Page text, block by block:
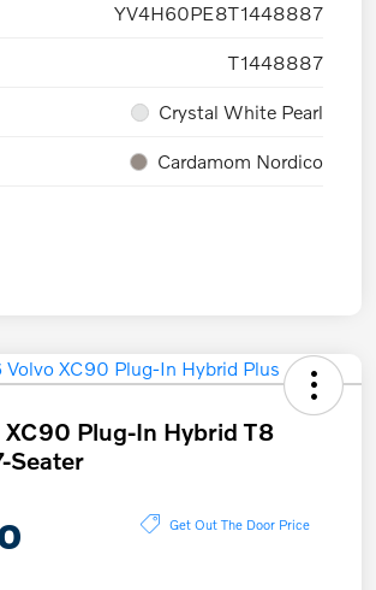
YV4H60PE8T1448887
T1448887
Crystal White Pearl
Cardamom Nordico
Plug-In Hybrid T8
Seater
Get Out The Door Price